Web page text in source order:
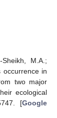
M.A.;
occurrence in
two major
ecological
[Google